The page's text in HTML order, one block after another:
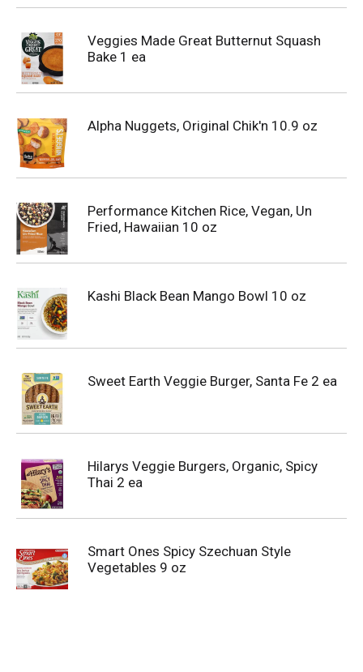
Veggies Made Great Butternut Squash
Bake 1 ea
Alpha Nuggets, Original Chik'n 10.9 oz
Performance Kitchen Rice, Vegan, Un
Fried, Hawaiian 10 oz
Kashi Black Bean Mango Bowl 10 oz
Sweet Earth Veggie Burger, Santa Fe 2 ea
Hilarys Veggie Burgers, Organic, Spicy
Thai 2 ea
Smart Ones Spicy Szechuan Style
Vegetables 9 oz